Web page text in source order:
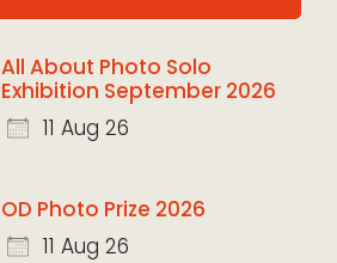
All About Photo Solo
Exhibition September 2026
11 Aug 26
OD Photo Prize 2026
11 Aug 26